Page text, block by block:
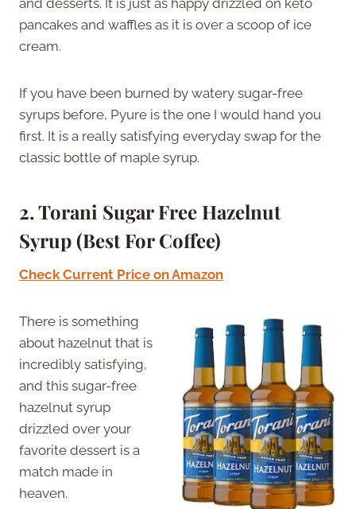
pancakes and waffles as it is over a scoop of ice
cream.
If you have been burned by watery sugar-free
syrups before, Pyure is the one I would hand you
first. It is a really satisfying everyday swap for the
classic bottle of maple syrup.
2. Torani Sugar Free Hazelnut
Syrup (Best For Coffee)
Check Current Price on Amazon
There is something
about hazelnut that is
incredibly satisfying,
and this sugar-free
hazelnut syrup
drizzled over your
favorite dessert is a
match made in
heaven.